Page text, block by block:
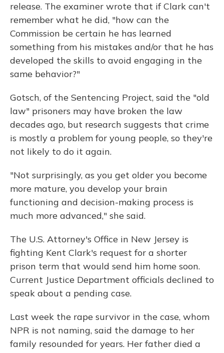
release. The examiner wrote that if Clark can't
remember what he did, "how can the
Commission be certain he has learned
something from his mistakes and/or that he has
developed the skills to avoid engaging in the
same behavior?"
Gotsch, of the Sentencing Project, said the "old
law" prisoners may have broken the law
decades ago, but research suggests that crime
is mostly a problem for young people, so they're
not likely to do it again.
"Not surprisingly, as you get older you become
more mature, you develop your brain
functioning and decision-making process is
much more advanced," she said.
The U.S. Attorney's Office in New Jersey is
fighting Kent Clark's request for a shorter
prison term that would send him home soon.
Current Justice Department officials declined to
speak about a pending case.
Last week the rape survivor in the case, whom
NPR is not naming, said the damage to her
family resounded for years. Her father died a